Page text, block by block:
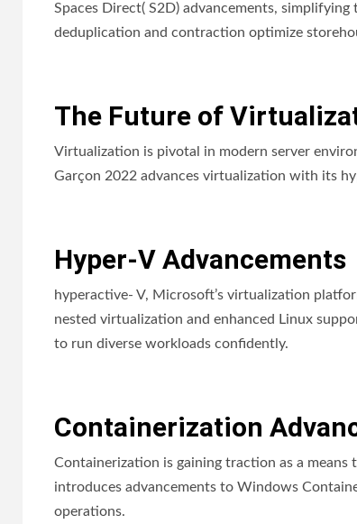
Spaces Direct( S2D) advancements,
deduplication and contraction optimize
The Future of
Virtualization is pivotal in modern server
Garçon 2022 advances virtualization with its
Hyper-V Advancements
hyperactive- V, Microsoft’s virtualization
nested virtualization and enhanced Linux
to run diverse workloads confidently.
Containerization
Containerization is gaining traction as a
introduces advancements to Windows
operations.